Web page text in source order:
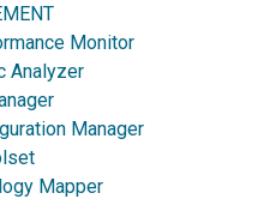
Monitor
Analyzer
Manager
Mapper